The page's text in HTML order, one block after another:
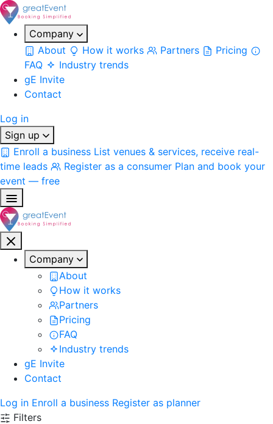
Company
About
How it works Partners
Pricing
FAQ
Industry trends
gE Invite
Contact
Log in
Sign up
Enroll a business List venues & services, receive real-
time leads
Register as a consumer Plan and book your
event — free
Company
About
How it works
Partners
Pricing
FAQ
Industry trends
gE Invite
Contact
Log in Enroll a business Register as planner
Filters